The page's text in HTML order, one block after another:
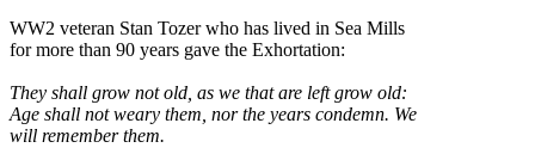
WW2 veteran Stan Tozer who has lived in Sea Mills
for more than 90 years gave the Exhortation:
They shall grow not old, as we that are left grow old:
Age shall not weary them, nor the years condemn. We
will remember them.